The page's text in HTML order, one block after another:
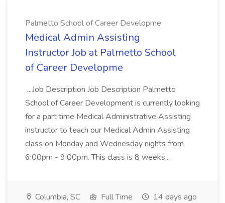
Palmetto School of Career Developme
Medical Admin Assisting
Instructor Job at Palmetto School
of Career Developme
...Job Description Job Description Palmetto
School of Career Development is currently looking
for a part time Medical Administrative Assisting
instructor to teach our Medical Admin Assisting
class on Monday and Wednesday nights from
6:00pm - 9:00pm. This class is 8 weeks...
Columbia, SC Full Time 14 days ago